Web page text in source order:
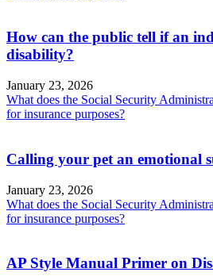
How can the public tell if an
disability?
January 23, 2026
What does the Social Security
for insurance purposes?
Calling your pet an emotional
January 23, 2026
What does the Social Security
for insurance purposes?
AP Style Manual Primer on